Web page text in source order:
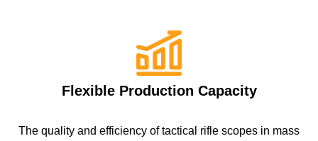
Flexible Production Capacity
The quality and efficiency of tactical rifle scopes in mass